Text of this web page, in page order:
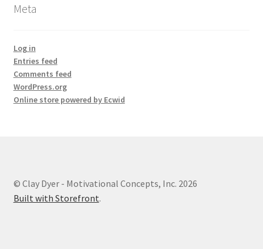
Meta
Log in
Entries feed
Comments feed
WordPress.org
Online store powered by Ecwid
© Clay Dyer - Motivational Concepts, Inc. 2026
Built with Storefront.